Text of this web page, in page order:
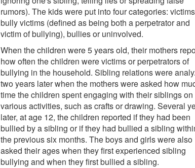
rumors). The kids were put into four categories:
bully victims (defined as being both a perpetrator and
victim of bullying), bullies or uninvolved.
When the children were 5 years old, their mothers
how often the children were victims or perpetrators of
bullying in the household. Sibling relations were
two years later when the mothers were asked how
time the children spent engaging with their siblings on
various activities, such as crafts or drawing. Several
later, at age 12, the children reported if they had been
bullied by a sibling or if they had bullied a sibling
the previous six months. The boys and girls were also
asked their ages when they first experienced sibling
bullying and when they first bullied a sibling.